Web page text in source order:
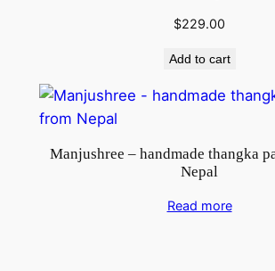
$229.00
Add to cart
Manjushree – handmade thangka
Nepal
Read more